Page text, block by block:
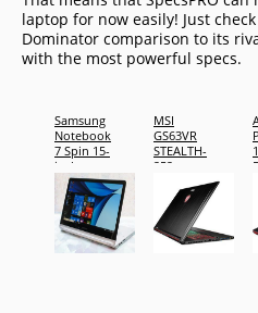
laptop for now easily! Just
Dominator comparison to its
with the most powerful specs.
Samsung
Notebook
7 Spin 15-
inch,
16GB
RAM
MSI
GS63VR
STEALTH-
252